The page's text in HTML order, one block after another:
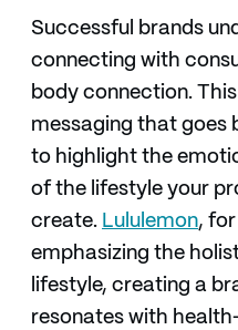
Successful brands
connecting with
body connection.
messaging that goes
to highlight the
of the lifestyle your
create. Lululemon,
emphasizing the
lifestyle, creating a
resonates with